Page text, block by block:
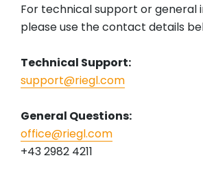
For technical support or general
please use the contact details
Technical Support:
support@riegl.com
General Questions:
office@riegl.com
+43 2982 4211